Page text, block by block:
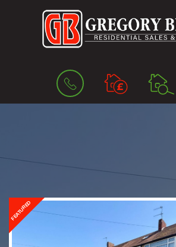
BOOK
A
FEATURED